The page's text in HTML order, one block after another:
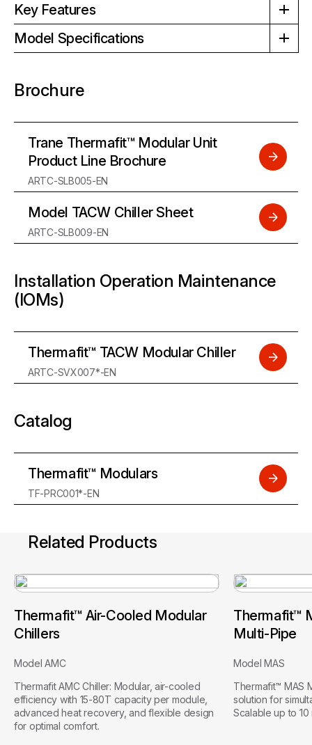
Key Features
Model Specifications
Brochure
Trane Thermafit™ Modular Unit
Product Line Brochure
ARTC-SLB005-EN
Model TACW Chiller Sheet
ARTC-SLB009-EN
Installation Operation Maintenance
(IOMs)
Thermafit™ TACW Modular Chiller
ARTC-SVX007*-EN
Catalog
Thermafit™ Modulars
TF-PRC001*-EN
Related Products
Thermafit™ Air-Cooled Modular
Chillers
Model AMC
Thermafit AMC Chiller: Modular, air-cooled
efficiency with 15-80T capacity per module,
advanced heat recovery, and flexible design
for optimal comfort.
Thermafit™
Multi-Pipe
Model MAS
Thermafit™ MAS
solution for
Scalable up to